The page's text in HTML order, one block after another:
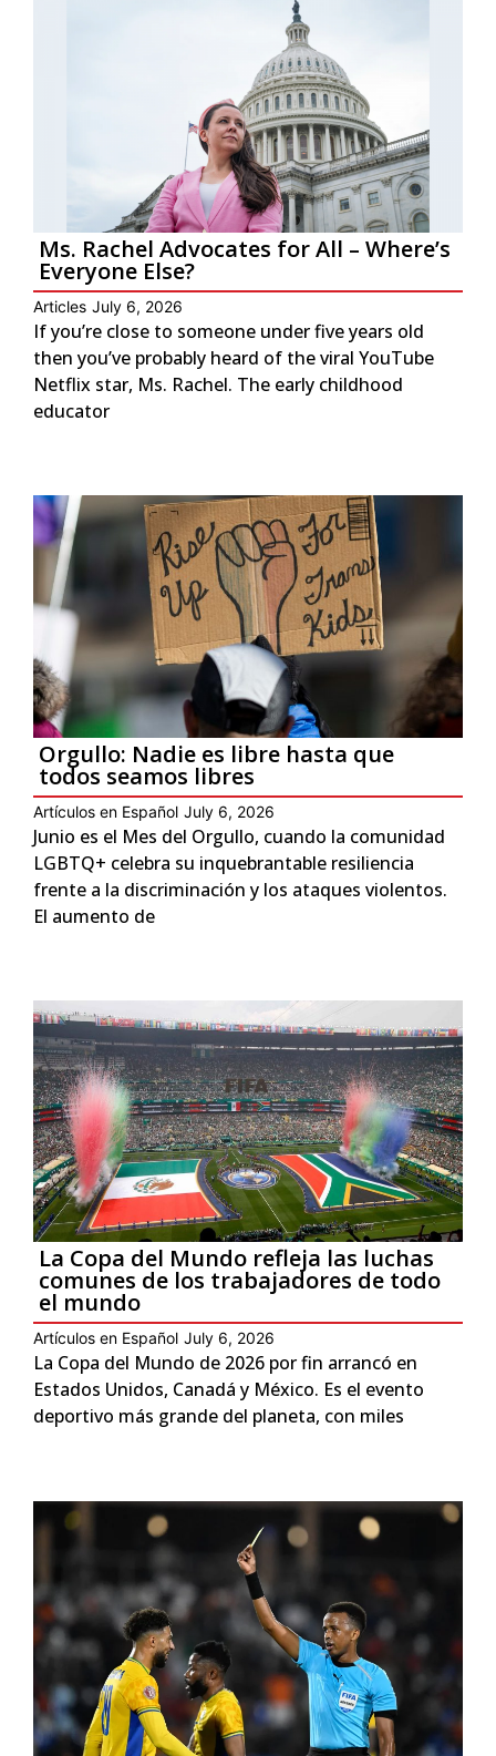
Ms. Rachel Advocates for All – Where’s
Everyone Else?
Articles July 6, 2026
If you’re close to someone under five years old
then you’ve probably heard of the viral YouTube
Netflix star, Ms. Rachel. The early childhood
educator
Orgullo: Nadie es libre hasta que
todos seamos libres
Artículos en Español July 6, 2026
Junio es el Mes del Orgullo, cuando la comunidad
LGBTQ+ celebra su inquebrantable resiliencia
frente a la discriminación y los ataques violentos.
El aumento de
La Copa del Mundo refleja las luchas
comunes de los trabajadores de todo
el mundo
Artículos en Español July 6, 2026
La Copa del Mundo de 2026 por fin arrancó en
Estados Unidos, Canadá y México. Es el evento
deportivo más grande del planeta, con miles